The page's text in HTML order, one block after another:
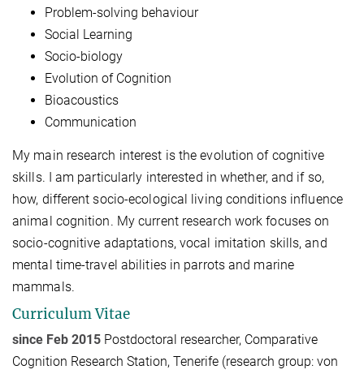
Problem-solving behaviour
Social Learning
Socio-biology
Evolution of Cognition
Bioacoustics
Communication
My main research interest is the evolution of cognitive
skills. I am particularly interested in whether, and if so,
how, different socio-ecological living conditions influence
animal cognition. My current research work focuses on
socio-cognitive adaptations, vocal imitation skills, and
mental time-travel abilities in parrots and marine
mammals.
Curriculum Vitae
since Feb 2015 Postdoctoral researcher, Comparative
Cognition Research Station, Tenerife (research group: von